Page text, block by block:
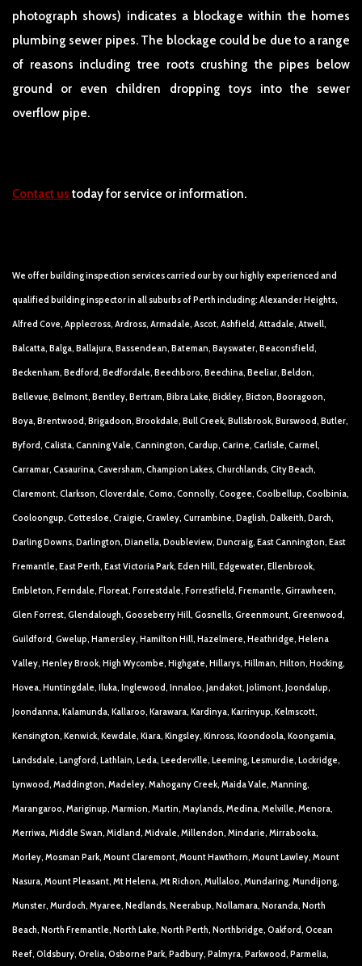
photograph shows) indicates a blockage within the homes
plumbing sewer pipes. The blockage could be due to a range
of reasons including tree roots crushing the pipes below
ground or even children dropping toys into the sewer
overflow pipe.
Contact us today for service or information.
We offer building inspection services carried our by our highly experienced and
qualified building inspector in all suburbs of Perth including: Alexander Heights,
Alfred Cove, Applecross, Ardross, Armadale, Ascot, Ashfield, Attadale, Atwell,
Balcatta, Balga, Ballajura, Bassendean, Bateman, Bayswater, Beaconsfield,
Beckenham, Bedford, Bedfordale, Beechboro, Beechina, Beeliar, Beldon,
Bellevue, Belmont, Bentley, Bertram, Bibra Lake, Bickley, Bicton, Booragoon,
Boya, Brentwood, Brigadoon, Brookdale, Bull Creek, Bullsbrook, Burswood, Butler,
Byford, Calista, Canning Vale, Cannington, Cardup, Carine, Carlisle, Carmel,
Carramar, Casaurina, Caversham, Champion Lakes, Churchlands, City Beach,
Claremont, Clarkson, Cloverdale, Como, Connolly, Coogee, Coolbellup, Coolbinia,
Cooloongup, Cottesloe, Craigie, Crawley, Currambine, Daglish, Dalkeith, Darch,
Darling Downs, Darlington, Dianella, Doubleview, Duncraig, East Cannington, East
Fremantle, East Perth, East Victoria Park, Eden Hill, Edgewater, Ellenbrook,
Embleton, Ferndale, Floreat, Forrestdale, Forrestfield, Fremantle, Girrawheen,
Glen Forrest, Glendalough, Gooseberry Hill, Gosnells, Greenmount, Greenwood,
Guildford, Gwelup, Hamersley, Hamilton Hill, Hazelmere, Heathridge, Helena
Valley, Henley Brook, High Wycombe, Highgate, Hillarys, Hillman, Hilton, Hocking,
Hovea, Huntingdale, Iluka, Inglewood, Innaloo, Jandakot, Jolimont, Joondalup,
Joondanna, Kalamunda, Kallaroo, Karawara, Kardinya, Karrinyup, Kelmscott,
Kensington, Kenwick, Kewdale, Kiara, Kingsley, Kinross, Koondoola, Koongamia,
Landsdale, Langford, Lathlain, Leda, Leederville, Leeming, Lesmurdie, Lockridge,
Lynwood, Maddington, Madeley, Mahogany Creek, Maida Vale, Manning,
Marangaroo, Mariginup, Marmion, Martin, Maylands, Medina, Melville, Menora,
Merriwa, Middle Swan, Midland, Midvale, Millendon, Mindarie, Mirrabooka,
Morley, Mosman Park, Mount Claremont, Mount Hawthorn, Mount Lawley, Mount
Nasura, Mount Pleasant, Mt Helena, Mt Richon, Mullaloo, Mundaring, Mundijong,
Munster, Murdoch, Myaree, Nedlands, Neerabup, Nollamara, Noranda, North
Beach, North Fremantle, North Lake, North Perth, Northbridge, Oakford, Ocean
Reef, Oldsbury, Orelia, Osborne Park, Padbury, Palmyra, Parkwood, Parmelia,